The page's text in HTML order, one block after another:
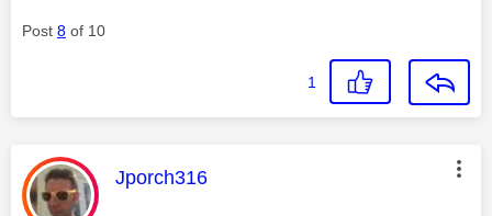
Post 8 of 10
1
This message was authored by:
Jporch316